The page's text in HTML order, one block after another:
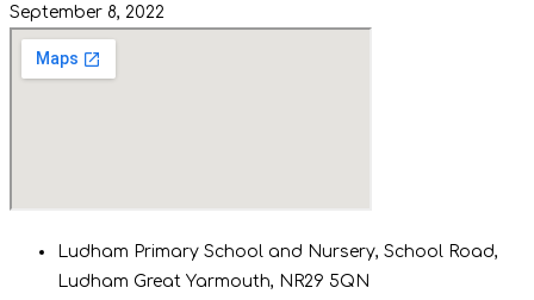
September 8, 2022
Ludham Primary School and Nursery, School Road,
Ludham Great Yarmouth, NR29 5QN